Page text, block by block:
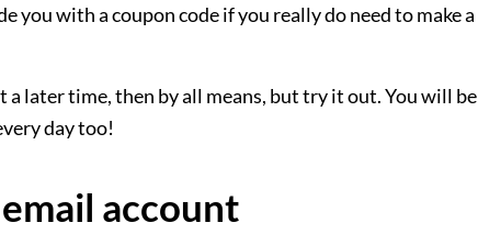
you with a coupon code if you really do need to make a
later time, then by all means, but try it out. You will be
day too!
account